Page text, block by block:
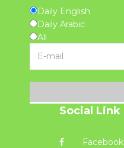
Daily English
Daily Arabic
All
Social Link
Facebook